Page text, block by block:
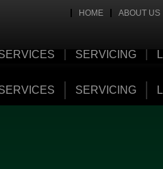
HOME ABOUT US
SERVICING
SERVICING